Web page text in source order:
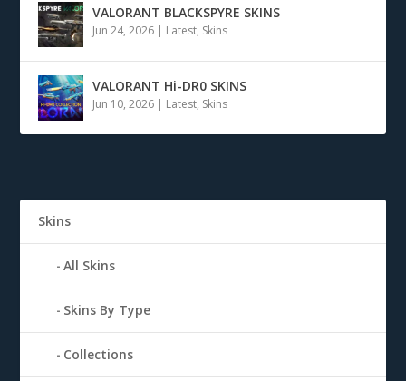
VALORANT BLACKSPYRE SKINS
Jun 24, 2026 | Latest, Skins
VALORANT Hi-DR0 SKINS
Jun 10, 2026 | Latest, Skins
Skins
All Skins
Skins By Type
Collections